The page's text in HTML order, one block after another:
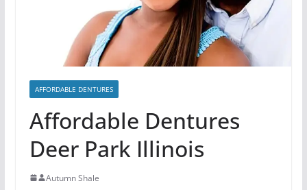
AFFORDABLE DENTURES
Affordable Dentures
Deer Park Illinois
Autumn Shale